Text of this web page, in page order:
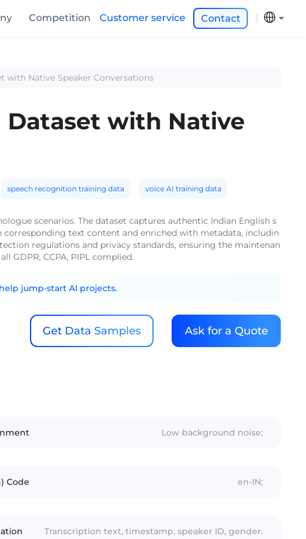
Competition Customer service Contact
with Native Speaker Conversations
Dataset with Native
speech recognition training data voice AI training data
scenarios. The dataset captures authentic Indian English s
corresponding text content and enriched with metadata, includin
regulations and privacy standards, ensuring the maintenan
GDPR, CCPA, PIPL complied.
jump-start AI projects.
Get Data Samples Ask for a Quote
Low background noise;
Code en-IN;
Transcription text, timestamp, speaker ID, gender.